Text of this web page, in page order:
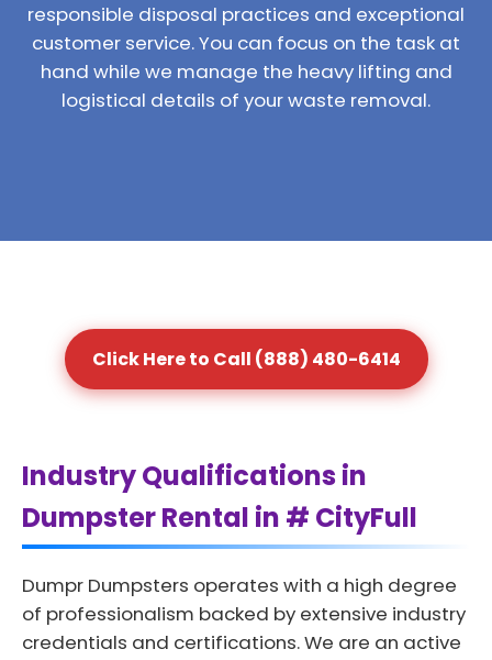
responsible disposal practices and exceptional
customer service. You can focus on the task at
hand while we manage the heavy lifting and
logistical details of your waste removal.
Click Here to Call (888) 480-6414
Industry Qualifications in
Dumpster Rental in # CityFull
Dumpr Dumpsters operates with a high degree
of professionalism backed by extensive industry
credentials and certifications. We are an active